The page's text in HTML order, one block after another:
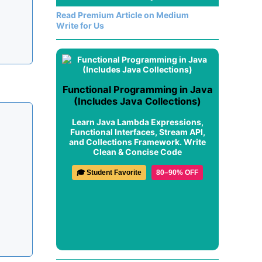
Read Premium Article on Medium
Write for Us
Functional Programming in Java
(Includes Java Collections)
Learn Java Lambda Expressions,
Functional Interfaces, Stream API,
and Collections Framework. Write
Clean & Concise Code
🎓 Student Favorite 80–90% OFF